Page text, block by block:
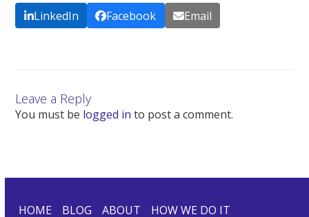
LinkedIn Facebook Email
Leave a Reply
You must be logged in to post a comment.
HOME BLOG ABOUT
HOW WE DO IT